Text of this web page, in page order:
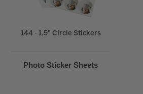
144 - 1.5" Circle Stickers
Photo Sticker Sheets